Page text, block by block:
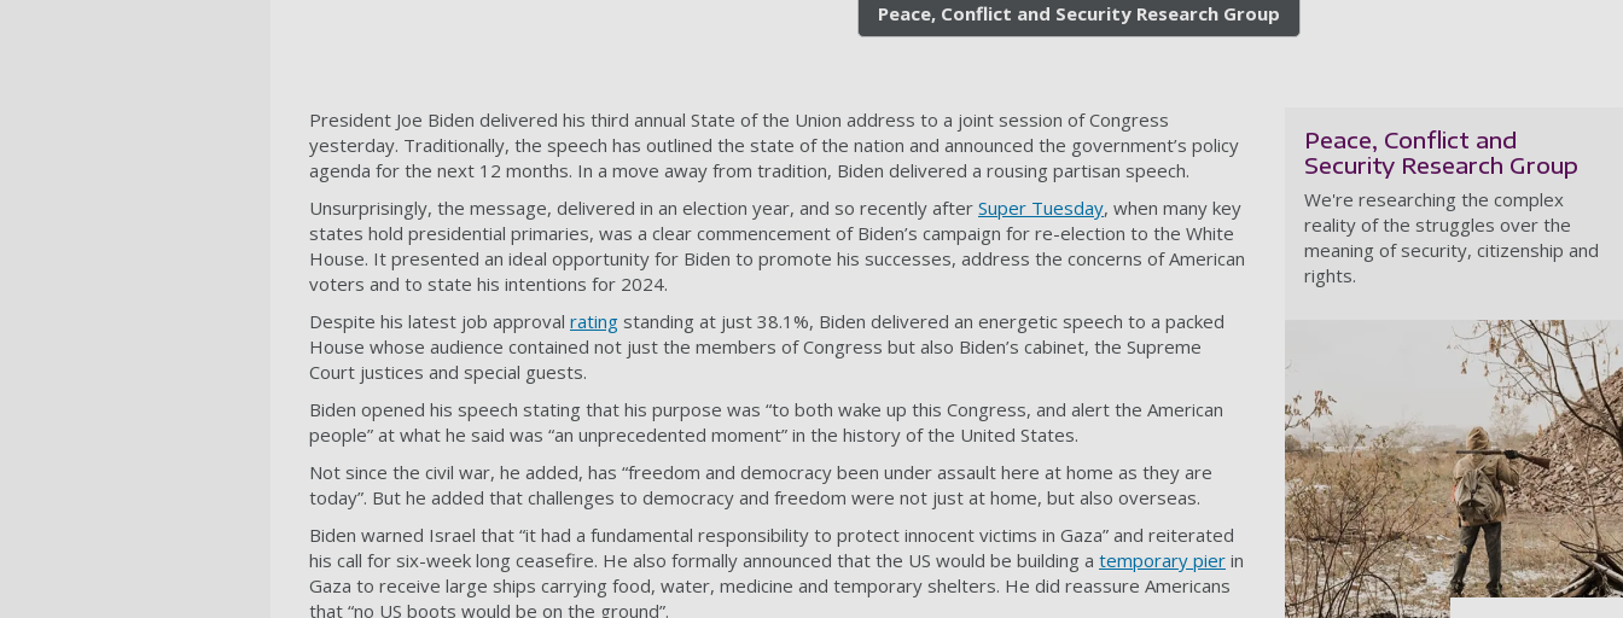
Peace, Conflict and Security Research Group
President Joe Biden delivered his third annual State of the Union address to a joint session of Congress
yesterday. Traditionally, the speech has outlined the state of the nation and announced the government’s policy
agenda for the next 12 months. In a move away from tradition, Biden delivered a rousing partisan speech.
Unsurprisingly, the message, delivered in an election year, and so recently after Super Tuesday, when many key
states hold presidential primaries, was a clear commencement of Biden’s campaign for re-election to the White
House. It presented an ideal opportunity for Biden to promote his successes, address the concerns of American
voters and to state his intentions for 2024.
Despite his latest job approval rating standing at just 38.1%, Biden delivered an energetic speech to a packed
House whose audience contained not just the members of Congress but also Biden’s cabinet, the Supreme
Court justices and special guests.
Biden opened his speech stating that his purpose was “to both wake up this Congress, and alert the American
people” at what he said was “an unprecedented moment” in the history of the United States.
Not since the civil war, he added, has “freedom and democracy been under assault here at home as they are
today”. But he added that challenges to democracy and freedom were not just at home, but also overseas.
Biden warned Israel that “it had a fundamental responsibility to protect innocent victims in Gaza” and reiterated
his call for six-week long ceasefire. He also formally announced that the US would be building a temporary pier in
Gaza to receive large ships carrying food, water, medicine and temporary shelters. He did reassure Americans
that “no US boots would be on the ground”.
Peace, Conflict and
Security Research Group
We're researching the complex
reality of the struggles over the
meaning of security, citizenship and
rights.